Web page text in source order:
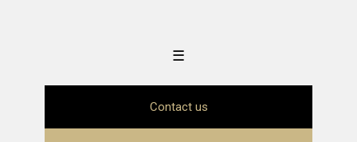
☰
Contact us